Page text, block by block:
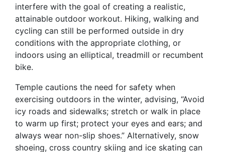
interfere with the goal of creating a realistic,
attainable outdoor workout. Hiking, walking and
cycling can still be performed outside in dry
conditions with the appropriate clothing, or
indoors using an elliptical, treadmill or recumbent
bike.
Temple cautions the need for safety when
exercising outdoors in the winter, advising, “Avoid
icy roads and sidewalks; stretch or walk in place
to warm up first; protect your eyes and ears; and
always wear non-slip shoes.” Alternatively, snow
shoeing, cross country skiing and ice skating can